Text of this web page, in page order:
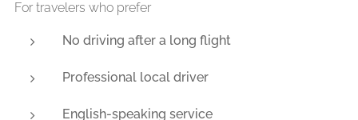
For travelers who prefer
No driving after a long flight
Professional local driver
English-speaking service